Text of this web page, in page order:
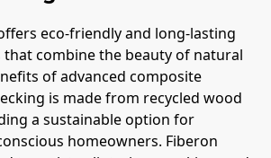
eco-friendly and long-lasting
combine the beauty of natural
of advanced composite
is made from recycled wood
a sustainable option for
homeowners. Fiberon